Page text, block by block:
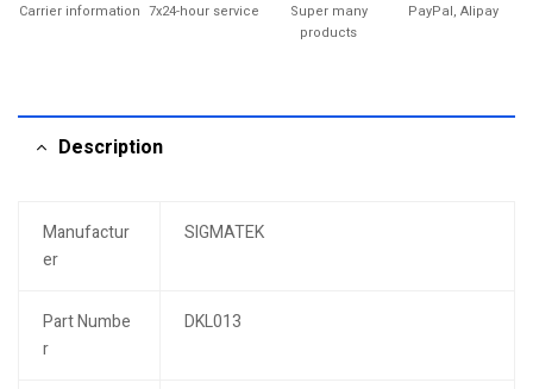
Carrier information 7x24-hour service
Super many
products
PayPal, Alipay
Description
Manufactur
er
SIGMATEK
Part Numbe
r
DKL013